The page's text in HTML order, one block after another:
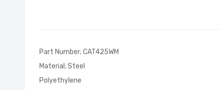
gallery
Part Number; CAT425WM
Material; Steel
Polyethylene